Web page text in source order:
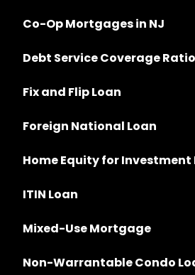
Co-Op Mortgages in NJ
Debt Service Coverage
Fix and Flip Loan
Foreign National Loan
Home Equity for Investment
ITIN Loan
Mixed-Use Mortgage
Non-Warrantable Condo